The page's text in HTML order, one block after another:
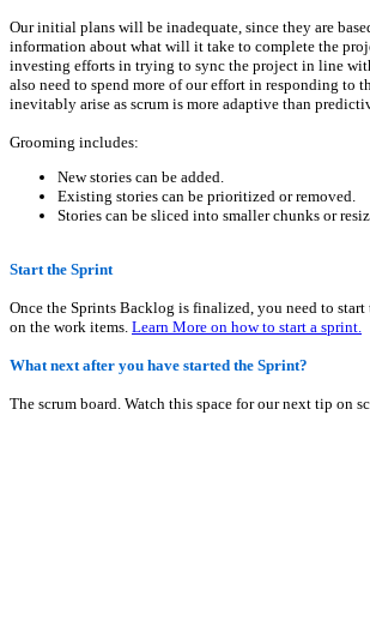
Our initial plans will be inadequate, since they are
information about what will it take to complete the
investing efforts in trying to sync the project in line
also need to spend more of our effort in responding to
inevitably arise as scrum is more adaptive than
Grooming includes:
New stories can be added.
Existing stories can be prioritized or removed.
Stories can be sliced into smaller chunks or
Start the Sprint
Once the Sprints Backlog is finalized, you need to
on the work items. Learn More on how to start a sprint.
What next after you have started the Sprint?
The scrum board. Watch this space for our next tip on